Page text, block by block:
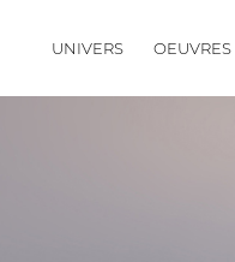
UNIVERS OEUVRES